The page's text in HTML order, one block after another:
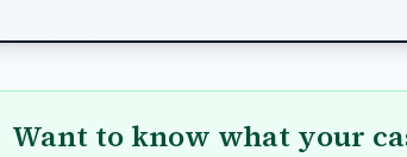
Want to know what your